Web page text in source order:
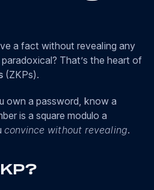
a fact without revealing any
That’s the heart of
(ZKPs).
own a password, know a
is a square modulo a
convince without revealing.